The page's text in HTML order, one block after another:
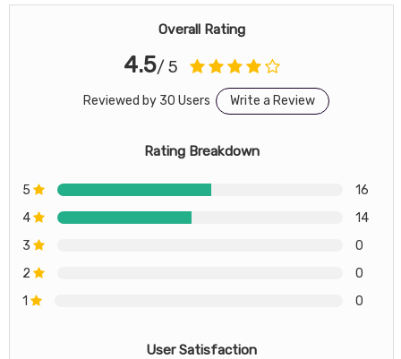
Overall Rating
4.5/ 5
Reviewed by 30 Users Write a Review
Rating Breakdown
5
16
4
14
3
0
2
0
1
0
User Satisfaction